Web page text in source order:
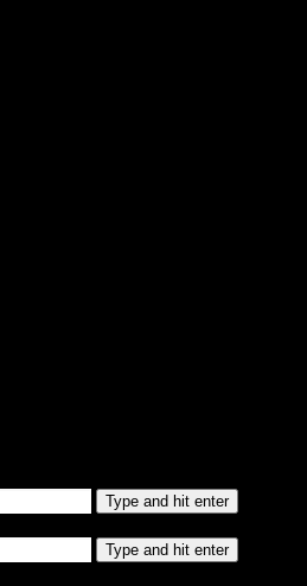
Type and hit enter
Type and hit enter